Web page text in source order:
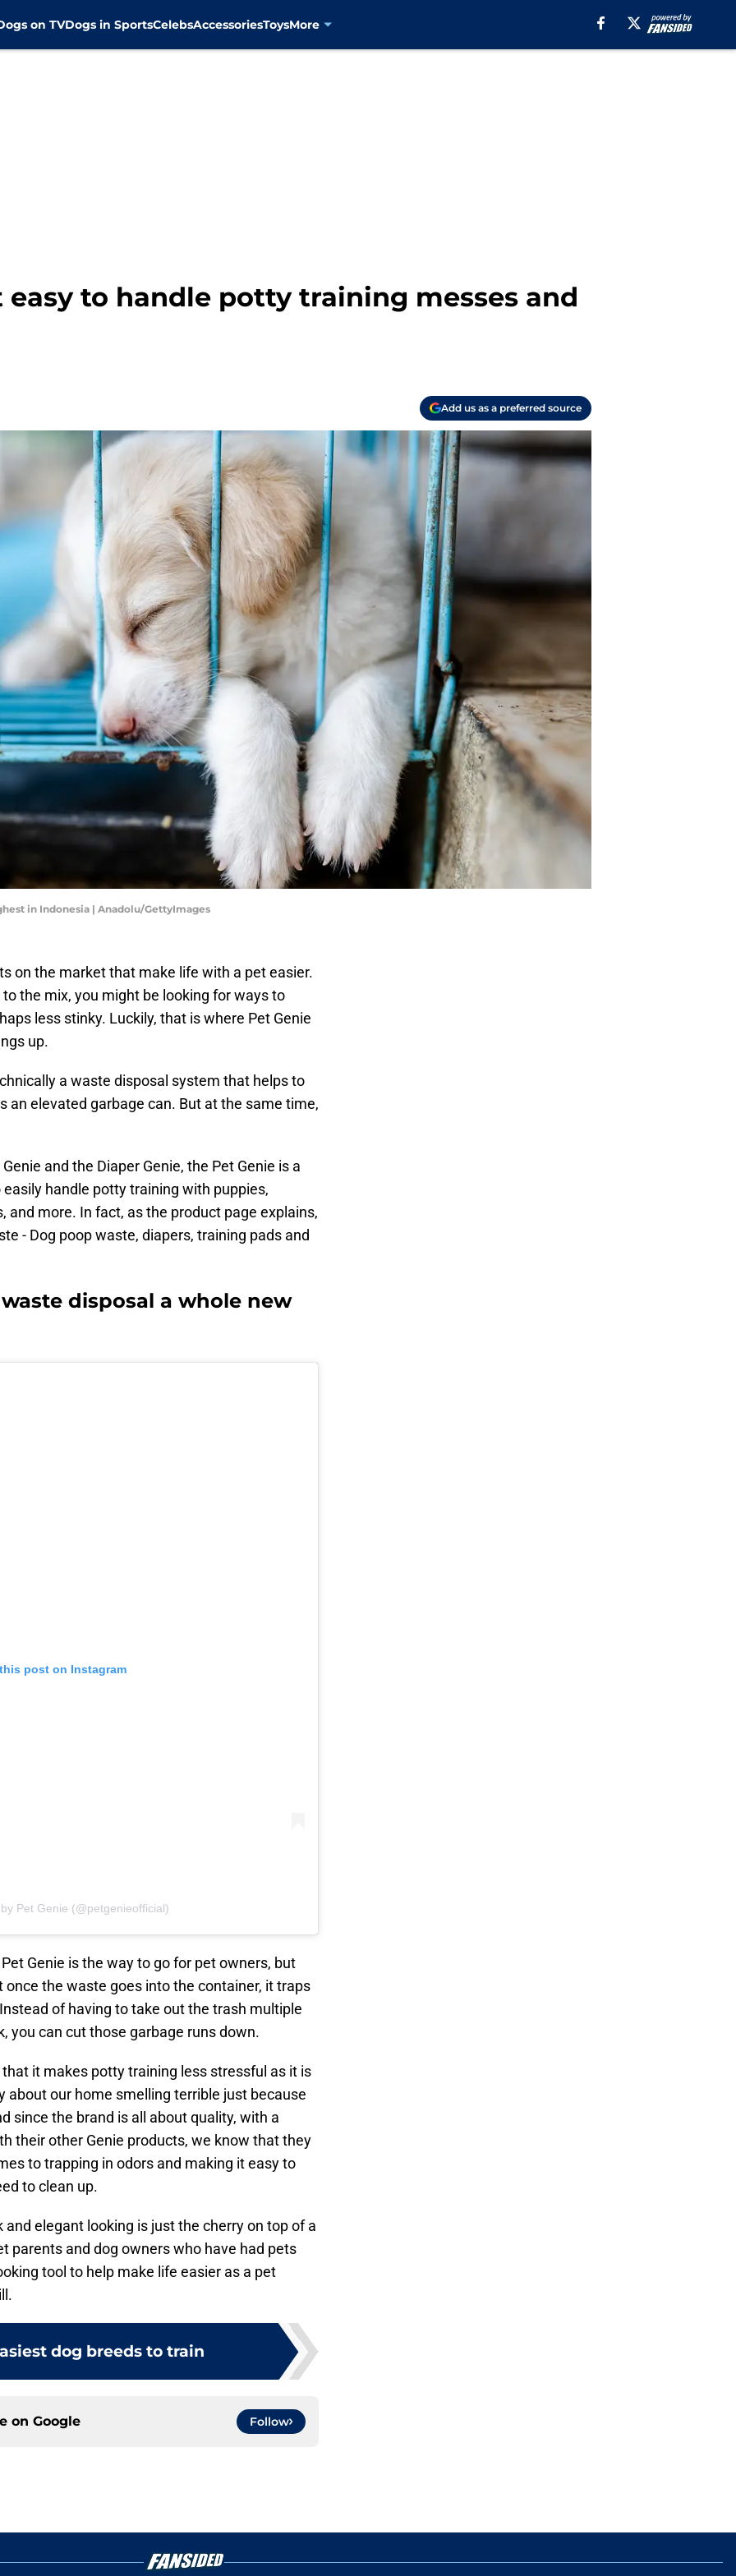
on TVDogs in SportsCelebsAccessoriesToysMore
easy to handle potty training messes and
Add us as a preferred source
in Indonesia | Anadolu/GettyImages
on the market that make life with a pet easier.
the mix, you might be looking for ways to
less stinky. Luckily, that is where Pet Genie
up.
a waste disposal system that helps to
an elevated garbage can. But at the same time,
and the Diaper Genie, the Pet Genie is a
handle potty training with puppies,
and more. In fact, as the product page explains,
- Dog poop waste, diapers, training pads and
disposal a whole new
post on Instagram
Pet Genie (@petgenieofficial)
Genie is the way to go for pet owners, but
the waste goes into the container, it traps
of having to take out the trash multiple
you can cut those garbage runs down.
it makes potty training less stressful as it is
about our home smelling terrible just because
since the brand is all about quality, with a
their other Genie products, we know that they
to trapping in odors and making it easy to
to clean up.
elegant looking is just the cherry on top of a
parents and dog owners who have had pets
tool to help make life easier as a pet
dog breeds to train
on Google Follow